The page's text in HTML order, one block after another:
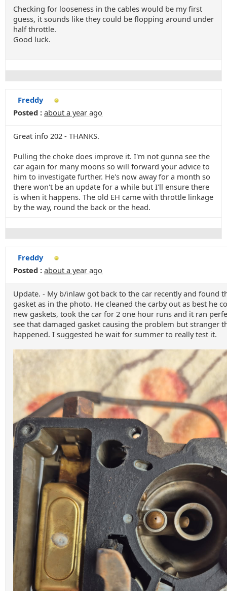
Checking for looseness in the cables would be my first
guess, it sounds like they could be flopping around under
half throttle.
Good luck.
Freddy
Posted : about a year ago
Great info 202 - THANKS.
Pulling the choke does improve it. I'm not gunna see the
car again for many moons so will forward your advice to
him to investigate further. He's now away for a month so
there won't be an update for a while but I'll ensure there
is when it happens. The old EH came with throttle linkage
by the way, round the back or the head.
Freddy
Posted : about a year ago
Update. - My b/inlaw got back to the car recently and found
gasket as in the photo. He cleaned the carby out as best he
new gaskets, took the car for 2 one hour runs and it ran
see that damaged gasket causing the problem but stranger
happened. I suggested he wait for summer to really test it.